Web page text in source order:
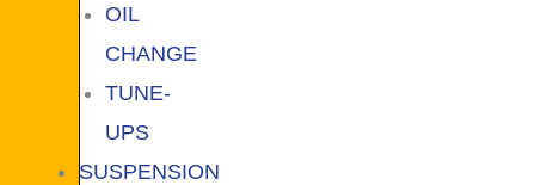
OIL
CHANGE
TUNE-
UPS
SUSPENSION